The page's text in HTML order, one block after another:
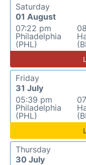
Saturday
01 August
07:22 pm
Philadelphia
(PHL)
Friday
31 July
05:39 pm
Philadelphia
(PHL)
Thursday
30 July